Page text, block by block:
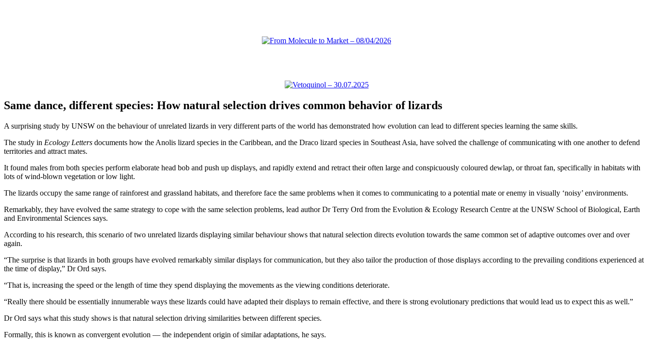
Same dance, different species: How natural selection drives common behavior of lizards
A surprising study by UNSW on the behaviour of unrelated lizards in very different parts of the world has demonstrated how evolution can lead to different species learning the same skills.
The study in Ecology Letters documents how the Anolis lizard species in the Caribbean, and the Draco lizard species in Southeast Asia, have solved the challenge of communicating with one another to defend
territories and attract mates.
It found males from both species perform elaborate head bob and push up displays, and rapidly extend and retract their often large and conspicuously coloured dewlap, or throat fan, specifically in habitats with
lots of wind-blown vegetation or low light.
The lizards occupy the same range of rainforest and grassland habitats, and therefore face the same problems when it comes to communicating to a potential mate or enemy in visually ‘noisy’ environments.
Remarkably, they have evolved the same strategy to cope with the same selection problems, lead author Dr Terry Ord from the Evolution & Ecology Research Centre at the UNSW School of Biological, Earth
and Environmental Sciences says.
According to his research, this scenario of two unrelated lizards displaying similar behaviour shows that natural selection directs evolution towards the same common set of adaptive outcomes over and over
again.
“The surprise is that lizards in both groups have evolved remarkably similar displays for communication, but they also tailor the production of those displays according to the prevailing conditions experienced at
the time of display,” Dr Ord says.
“That is, increasing the speed or the length of time they spend displaying the movements as the viewing conditions deteriorate.
“Really there should be essentially innumerable ways these lizards could have adapted their displays to remain effective, and there is strong evolutionary predictions that would lead us to expect this as well.”
Dr Ord says what this study shows is that natural selection driving similarities between different species.
Formally, this is known as convergent evolution — the independent origin of similar adaptations, he says.